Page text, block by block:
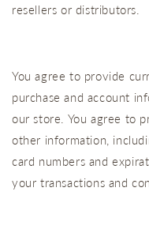
resellers or distributors.
You agree to provide
purchase and account
our store. You agree to
other information,
card numbers and
your transactions and